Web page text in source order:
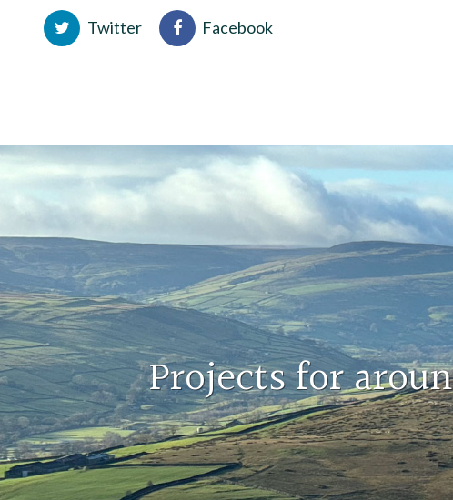
Twitter Facebook
Projects for